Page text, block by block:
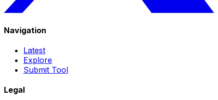
Navigation
Latest
Explore
Submit Tool
Legal